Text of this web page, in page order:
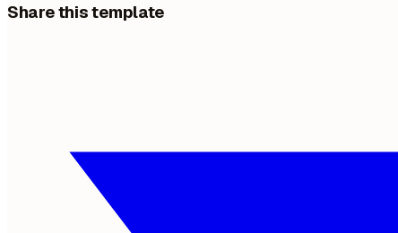
Share this template